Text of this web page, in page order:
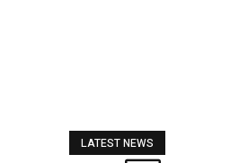
LATEST NEWS